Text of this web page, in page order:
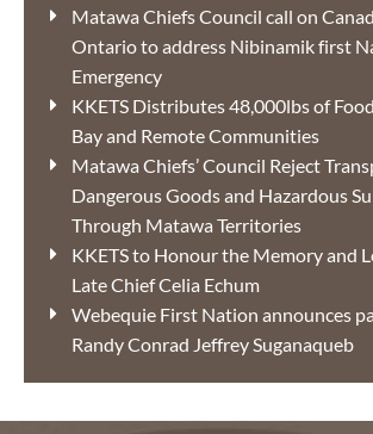
Matawa Chiefs Council call on
Ontario to address Nibinamik first
Emergency
KKETS Distributes 48,000lbs of
Bay and Remote Communities
Matawa Chiefs’ Council Reject
Dangerous Goods and Hazardous
Through Matawa Territories
KKETS to Honour the Memory and
Late Chief Celia Echum
Webequie First Nation announces
Randy Conrad Jeffrey Suganaqueb